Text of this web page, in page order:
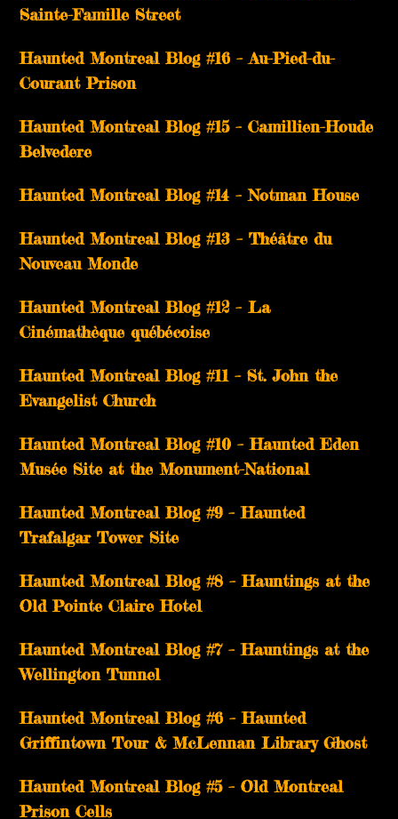
Sainte-Famille Street
Haunted Montreal Blog #16 – Au-Pied-du-
Courant Prison
Haunted Montreal Blog #15 – Camillien-Houde
Belvedere
Haunted Montreal Blog #14 – Notman House
Haunted Montreal Blog #13 – Théâtre du
Nouveau Monde
Haunted Montreal Blog #12 – La
Cinémathèque québécoise
Haunted Montreal Blog #11 – St. John the
Evangelist Church
Haunted Montreal Blog #10 – Haunted Eden
Musée Site at the Monument-National
Haunted Montreal Blog #9 – Haunted
Trafalgar Tower Site
Haunted Montreal Blog #8 – Hauntings at the
Old Pointe Claire Hotel
Haunted Montreal Blog #7 – Hauntings at the
Wellington Tunnel
Haunted Montreal Blog #6 – Haunted
Griffintown Tour & McLennan Library Ghost
Haunted Montreal Blog #5 – Old Montreal
Prison Cells